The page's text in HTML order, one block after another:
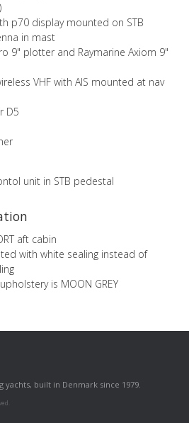
p70 display mounted on STB
in mast
9" plotter and Raymarine Axiom 9"
VHF with AIS mounted at nav
D5
unit in STB pedestal
aft cabin
with white sealing instead of
is MOON GREY
built in Denmark since 1979.